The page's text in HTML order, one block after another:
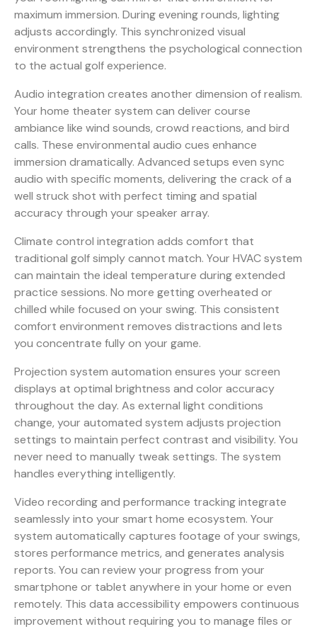
maximum immersion. During evening rounds, lighting
adjusts accordingly. This synchronized visual
environment strengthens the psychological connection
to the actual golf experience.
Audio integration creates another dimension of realism.
Your home theater system can deliver course
ambiance like wind sounds, crowd reactions, and bird
calls. These environmental audio cues enhance
immersion dramatically. Advanced setups even sync
audio with specific moments, delivering the crack of a
well struck shot with perfect timing and spatial
accuracy through your speaker array.
Climate control integration adds comfort that
traditional golf simply cannot match. Your HVAC system
can maintain the ideal temperature during extended
practice sessions. No more getting overheated or
chilled while focused on your swing. This consistent
comfort environment removes distractions and lets
you concentrate fully on your game.
Projection system automation ensures your screen
displays at optimal brightness and color accuracy
throughout the day. As external light conditions
change, your automated system adjusts projection
settings to maintain perfect contrast and visibility. You
never need to manually tweak settings. The system
handles everything intelligently.
Video recording and performance tracking integrate
seamlessly into your smart home ecosystem. Your
system automatically captures footage of your swings,
stores performance metrics, and generates analysis
reports. You can review your progress from your
smartphone or tablet anywhere in your home or even
remotely. This data accessibility empowers continuous
improvement without requiring you to manage files or